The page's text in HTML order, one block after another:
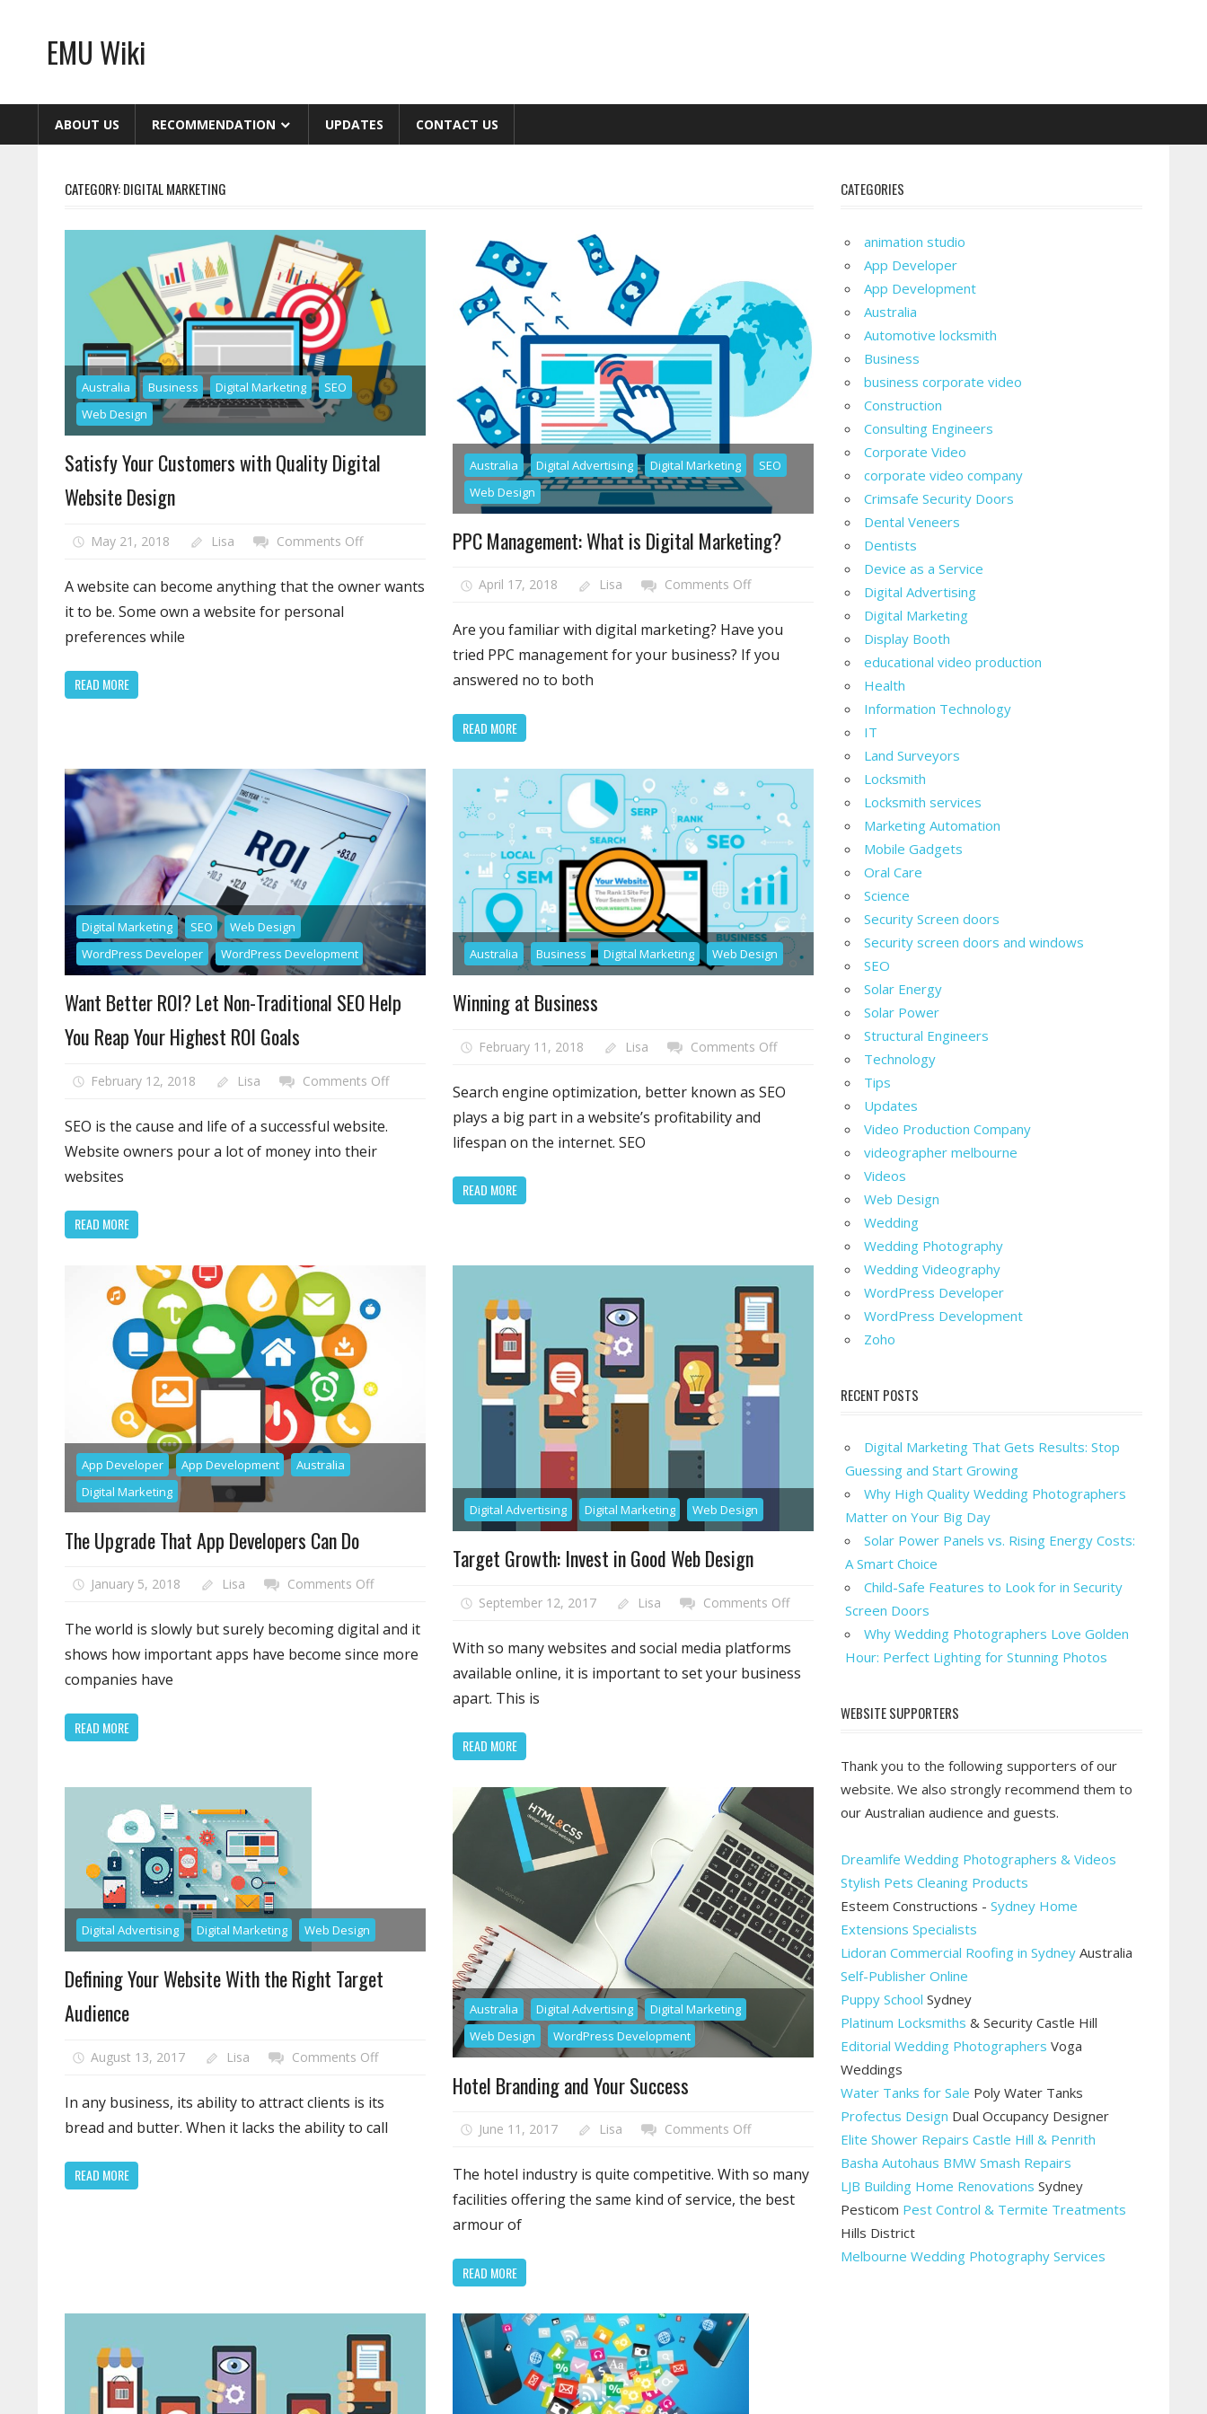
EMU Wiki
ABOUT US RECOMMENDATION UPDATES CONTACT US
CATEGORY:DIGITAL MARKETING
Australia Business Digital Marketing
SEO
Web Design
Satisfy Your Customers with Quality Digital
Website Design
May 21, 2018 Lisa Comments Offon
Your
A website can become anything that the owner wants
it to be. Some own a website for personal
preferences while
READ MORE
Australia Digital Advertising Digital Marketing
SEO
Web Design
PPC Management: What is Digital Marketing?
April 17, 2018 Lisa Comments Offon
Management:
What
Are you familiar with digital marketing? Have you
tried PPC management for your business? If you
answered no to both
READ MORE
Digital Marketing SEO
Web Design
WordPress Developer
WordPress Development
Want Better ROI? Let Non-Traditional SEO Help
You Reap Your Highest ROI Goals
February 12, 2018 Lisa Comments Offon
SEO is the cause and life of a successful website.
Website owners pour a lot of money into their
websites
READ MORE
Australia Business Digital Marketing Web Design
Winning at Business
February 11, 2018 Lisa Comments Offon
at
Search engine optimization, better known as SEO
plays a big part in a website’s profitability and
lifespan on the internet. SEO
READ MORE
App Developer App Development
Australia
Digital Marketing
The Upgrade That App Developers Can Do
January 5, 2018 Lisa Comments Offon
Upgrade
That
The world is slowly but surely becoming digital and it
shows how important apps have become since more
companies have
READ MORE
Digital Advertising Digital Marketing Web Design
Target Growth: Invest in Good Web Design
September 12, 2017 Lisa Comments Offon
Growth:
With so many websites and social media platforms
available online, it is important to set your business
apart. This is
READ MORE
Digital Advertising Digital Marketing Web Design
Defining Your Website With the Right Target
Audience
August 13, 2017 Lisa Comments Offon
Your
Website
In any business, its ability to attract clients is its
bread and butter. When it lacks the ability to call
READ MORE
Australia Digital Advertising
Digital Marketing
Web Design
WordPress Development
Hotel Branding and Your Success
June 11, 2017 Lisa Comments Offon
Branding
and
The hotel industry is quite competitive. With so many
facilities offering the same kind of service, the best
armour of
READ MORE
CATEGORIES
animation studio
App Developer
App Development
Australia
Automotive locksmith
Business
business corporate video
Construction
Consulting Engineers
Corporate Video
corporate video company
Crimsafe Security Doors
Dental Veneers
Dentists
Device as a Service
Digital Advertising
Digital Marketing
Display Booth
educational video production
Health
Information Technology
IT
Land Surveyors
Locksmith
Locksmith services
Marketing Automation
Mobile Gadgets
Oral Care
Science
Security Screen doors
Security screen doors and windows
SEO
Solar Energy
Solar Power
Structural Engineers
Technology
Tips
Updates
Video Production Company
videographer melbourne
Videos
Web Design
Wedding
Wedding Photography
Wedding Videography
WordPress Developer
WordPress Development
Zoho
RECENT POSTS
Digital Marketing That Gets Results: Stop
Guessing and Start Growing
Why High Quality Wedding Photographers
Matter on Your Big Day
Solar Power Panels vs. Rising Energy Costs:
A Smart Choice
Child-Safe Features to Look for in Security
Screen Doors
Why Wedding Photographers Love Golden
Hour: Perfect Lighting for Stunning Photos
WEBSITE SUPPORTERS
Thank you to the following supporters of our
website. We also strongly recommend them to
our Australian audience and guests.
Dreamlife Wedding Photographers & Videos
Stylish Pets Cleaning Products
Esteem Constructions - Sydney Home
Extensions Specialists
Lidoran Commercial Roofing in Sydney Australia
Self-Publisher Online
Puppy School Sydney
Platinum Locksmiths & Security Castle Hill
Editorial Wedding Photographers Voga
Weddings
Water Tanks for Sale Poly Water Tanks
Profectus Design Dual Occupancy Designer
Elite Shower Repairs Castle Hill & Penrith
Basha Autohaus BMW Smash Repairs
LJB Building Home Renovations Sydney
Pesticom Pest Control & Termite Treatments
Hills District
Melbourne Wedding Photography Services